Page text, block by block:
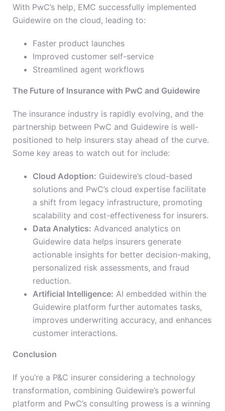
With PwC’s help, EMC successfully implemented
Guidewire on the cloud, leading to:
Faster product launches
Improved customer self-service
Streamlined agent workflows
The Future of Insurance with PwC and Guidewire
The insurance industry is rapidly evolving, and the
partnership between PwC and Guidewire is well-
positioned to help insurers stay ahead of the curve.
Some key areas to watch out for include:
Cloud Adoption: Guidewire’s cloud-based
solutions and PwC’s cloud expertise facilitate
a shift from legacy infrastructure, promoting
scalability and cost-effectiveness for insurers.
Data Analytics: Advanced analytics on
Guidewire data helps insurers generate
actionable insights for better decision-making,
personalized risk assessments, and fraud
reduction.
Artificial Intelligence: AI embedded within the
Guidewire platform further automates tasks,
improves underwriting accuracy, and enhances
customer interactions.
Conclusion
If you’re a P&C insurer considering a technology
transformation, combining Guidewire’s powerful
platform and PwC’s consulting prowess is a winning